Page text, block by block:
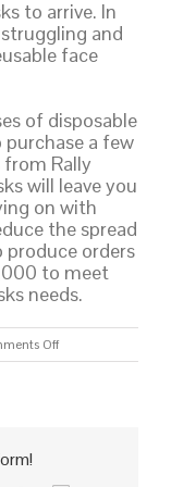
to arrive. In
and
face
of disposable
a few
Rally
will leave you
on with
the spread
produce orders
to meet
needs.
Offon
Washable